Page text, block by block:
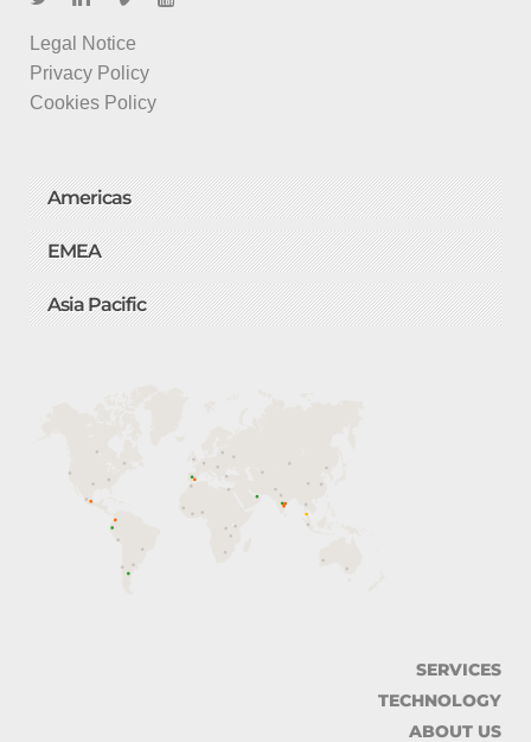
Legal Notice
Privacy Policy
Cookies Policy
Americas
EMEA
Asia Pacific
SERVICES
TECHNOLOGY
ABOUT US